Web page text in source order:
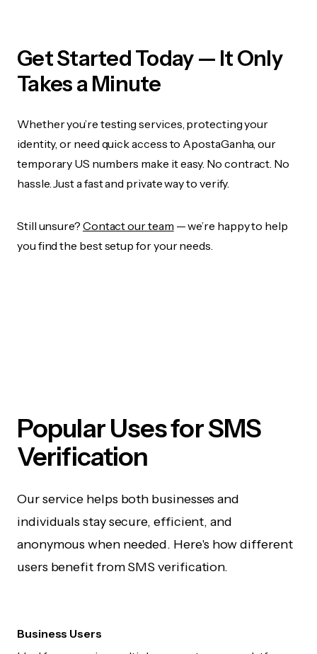
Get Started Today — It Only
Takes a Minute
Whether you’re testing services, protecting your
identity, or need quick access to ApostaGanha, our
temporary US numbers make it easy. No contract. No
hassle. Just a fast and private way to verify.
Still unsure? Contact our team — we’re happy to help
you find the best setup for your needs.
Popular Uses for SMS
Verification
Our service helps both businesses and
individuals stay secure, efficient, and
anonymous when needed. Here's how different
users benefit from SMS verification.
Business Users